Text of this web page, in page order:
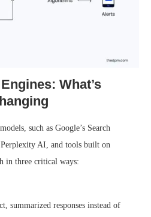
What’s
such as Google’s Search
AI, and tools built on
in three critical ways:
summarized responses instead of